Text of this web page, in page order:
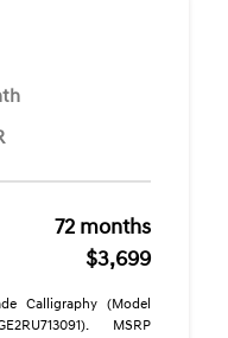
72 months
$3,699
Calligraphy (Model
MSRP